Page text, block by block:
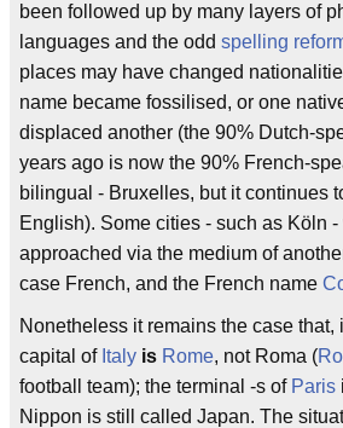
been followed up by many layers of
languages and the odd spelling
places may have changed
name became fossilised, or one
displaced another (the 90% Dutch-
years ago is now the 90% French-
bilingual - Bruxelles, but it continues
English). Some cities - such as Köln -
approached via the medium of
case French, and the French name
Nonetheless it remains the case that,
capital of Italy is Rome, not Roma (
football team); the terminal -s of Paris
Nippon is still called Japan. The